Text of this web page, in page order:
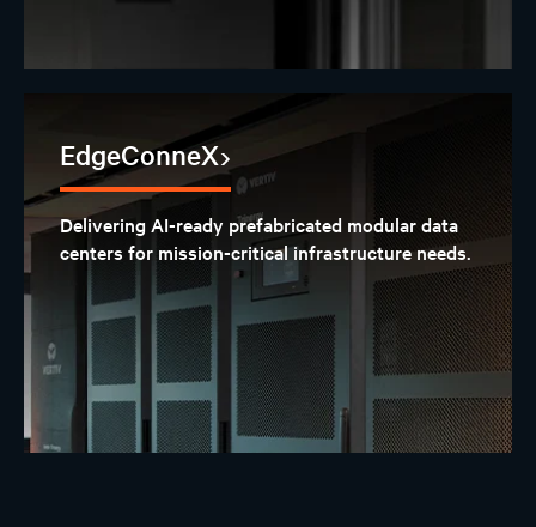
EdgeConneX
Delivering AI-ready prefabricated modular data
centers for mission-critical infrastructure needs.